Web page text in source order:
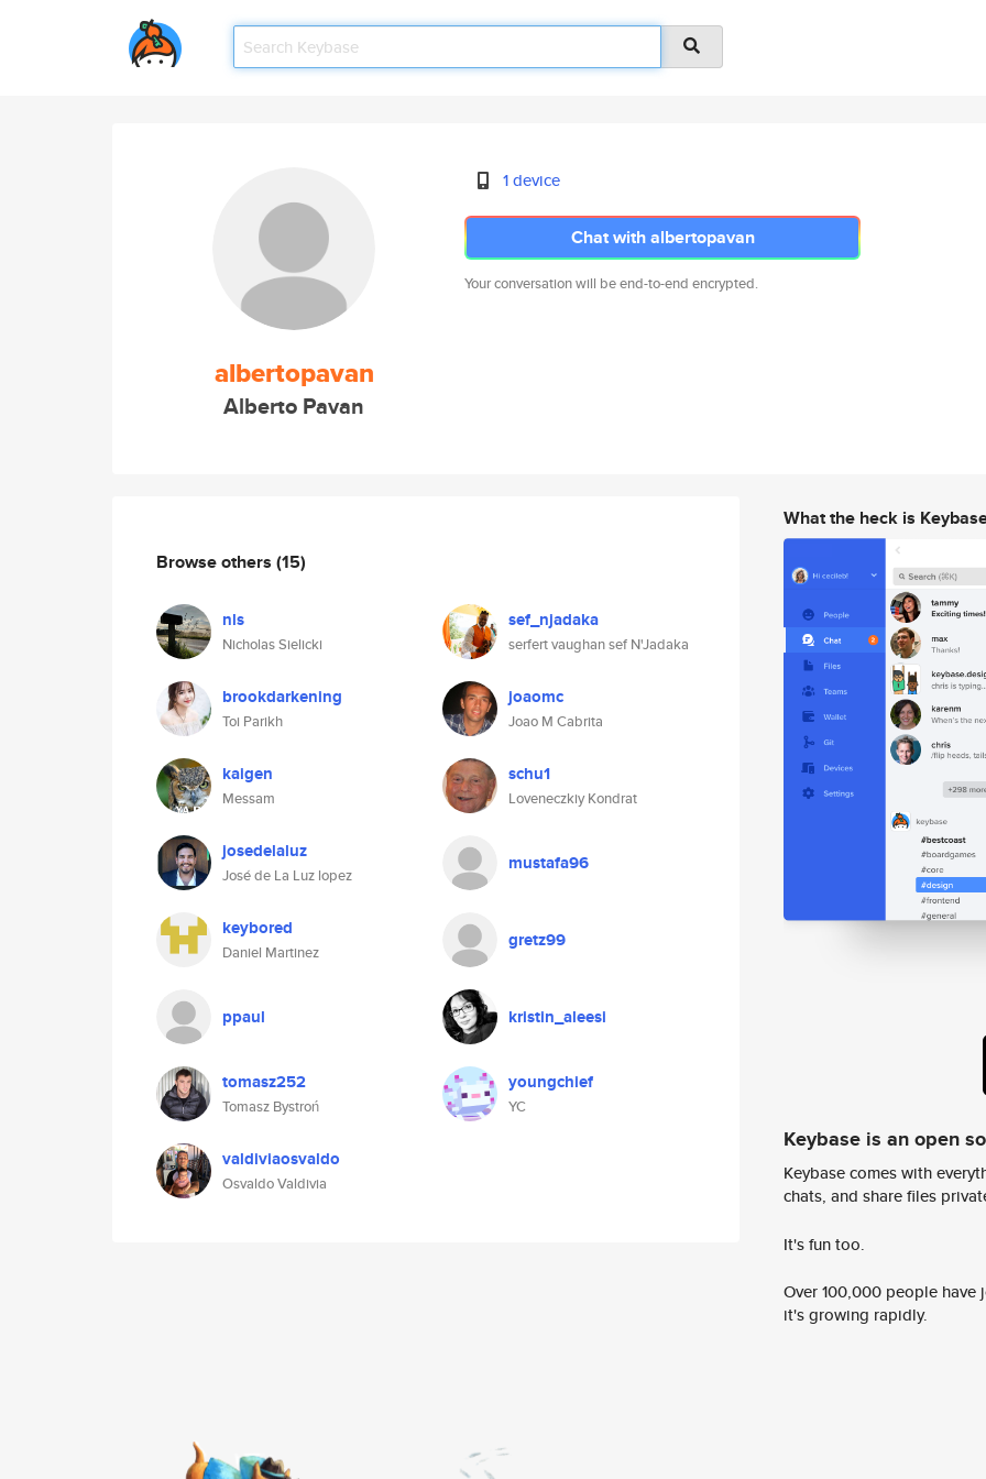
albertopavan
Alberto Pavan
1 device
Chat with albertopavan
Your conversation will be end-to-end encrypted.
Browse others (15)
nls
Nicholas Sielicki
sef_njadaka
serfert vaughan sef N'Jadaka
brookdarkening
Toi Parikh
joaomc
Joao M Cabrita
kaigen
Messam
schu1
Loveneczkiy Kondrat
josedelaluz
José de La Luz lopez
mustafa96
keybored
Daniel Martinez
gretz99
ppaul kristin_aleesi
tomasz252
Tomasz Bystroń
youngchief
YC
valdiviaosvaldo
Osvaldo Valdivia
What the heck is
Keybase is an open
Keybase comes with
chats, and share files
It's fun too.
Over 100,000 people
it's growing rapidly.